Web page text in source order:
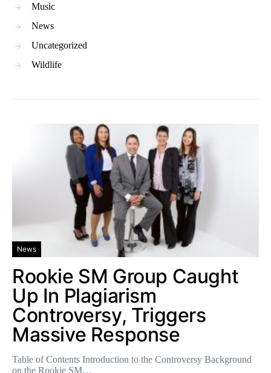
Music
News
Uncategorized
Wildlife
News
Rookie SM Group Caught
Up In Plagiarism
Controversy, Triggers
Massive Response
Table of Contents Introduction to the Controversy Background
on the Rookie SM…